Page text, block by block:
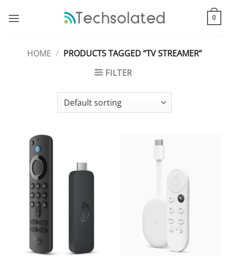
0
HOME / PRODUCTS TAGGED “TV STREAMER”
FILTER